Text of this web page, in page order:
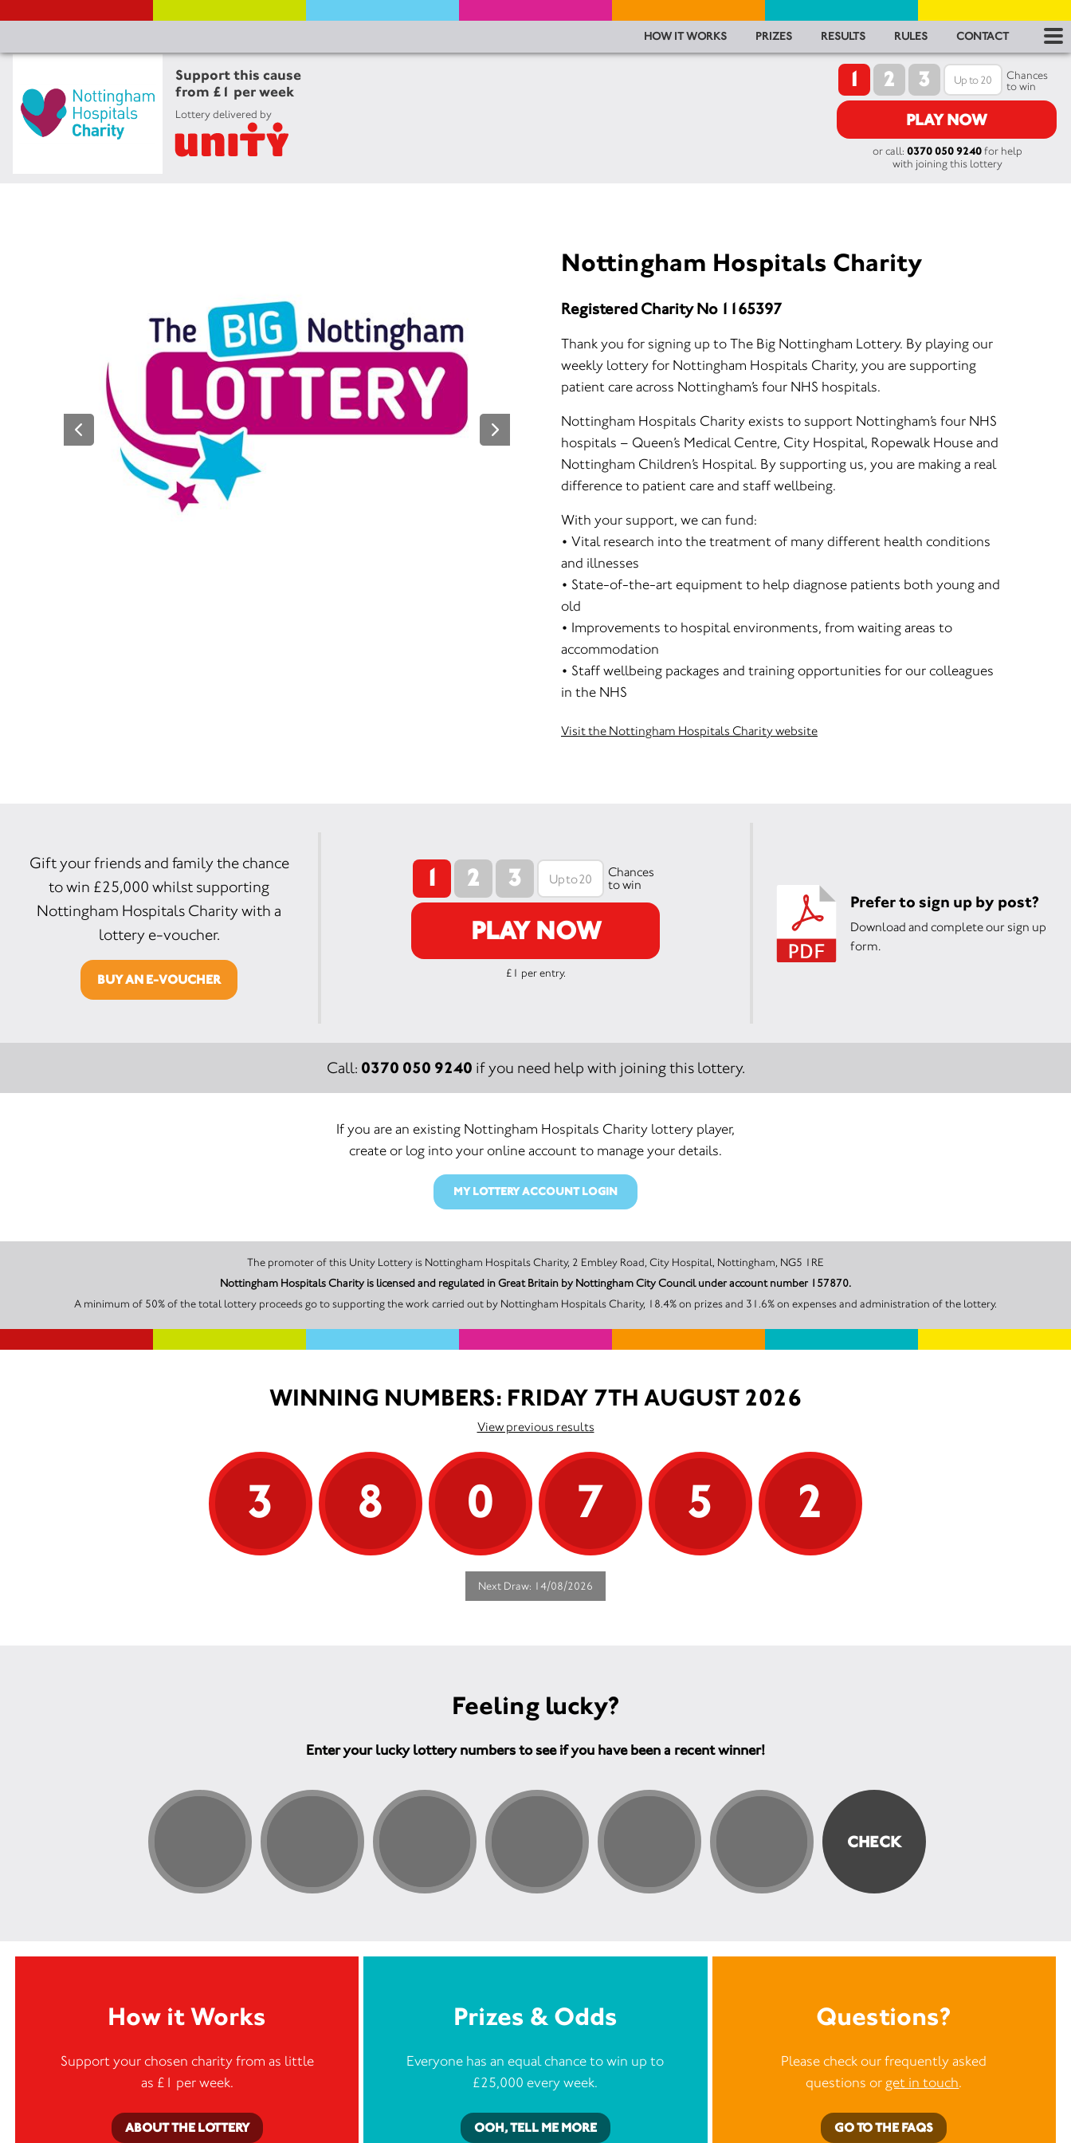
Support this cause
from £1 per week
Lottery delivered by
HOW IT WORKS PRIZES RESULTS RULES CONTACT
1 2 3
Chances
to win
PLAY NOW
or call: 0370 050 9240for help
with joining this lottery
Nottingham Hospitals Charity
Registered Charity No 1165397
Thank you for signing up to The Big Nottingham Lottery. By playing our
weekly lottery for Nottingham Hospitals Charity, you are supporting
patient care across Nottingham’s four NHS hospitals.
Nottingham Hospitals Charity exists to support Nottingham’s four NHS
hospitals – Queen’s Medical Centre, City Hospital, Ropewalk House and
Nottingham Children’s Hospital. By supporting us, you are making a real
difference to patient care and staff wellbeing.
With your support, we can fund:
• Vital research into the treatment of many different health conditions
and illnesses
• State-of-the-art equipment to help diagnose patients both young and
old
• Improvements to hospital environments, from waiting areas to
accommodation
• Staff wellbeing packages and training opportunities for our colleagues
in the NHS
Visit the Nottingham Hospitals Charity website
1 2 3
Chances
to win
PLAY NOW
£1 per entry.
Prefer to sign up by post?
Download and complete our sign up
form.
Gift your friends and family the chance
to win £25,000 whilst supporting
Nottingham Hospitals Charity with a
lottery e-voucher.
BUY AN E-VOUCHER
Call: 0370 050 9240 if you need help with joining this lottery.
If you are an existing Nottingham Hospitals Charity lottery player,
create or log into your online account to manage your details.
MY LOTTERY ACCOUNT LOGIN
The promoter of this Unity Lottery is Nottingham Hospitals Charity, 2 Embley Road, City Hospital, Nottingham, NG5 1RE
Nottingham Hospitals Charity is licensed and regulated in Great Britain by Nottingham City Council under account number 157870.
A minimum of 50% of the total lottery proceeds go to supporting the work carried out by Nottingham Hospitals Charity, 18.4% on prizes and 31.6% on expenses and administration of the lottery.
WINNING NUMBERS: FRIDAY 7TH AUGUST 2026
View previous results
3 8 0 7 5 2
Next Draw: 14/08/2026
Feeling lucky?
Enter your lucky lottery numbers to see if you have been a recent winner!
How it Works
Support your chosen charity from as little
as £1 per week.
ABOUT THE LOTTERY
Prizes & Odds
Everyone has an equal chance to win up to
£25,000 every week.
OOH, TELL ME MORE
Questions?
Please check our frequently asked
questions or get in touch.
GO TO THE FAQS